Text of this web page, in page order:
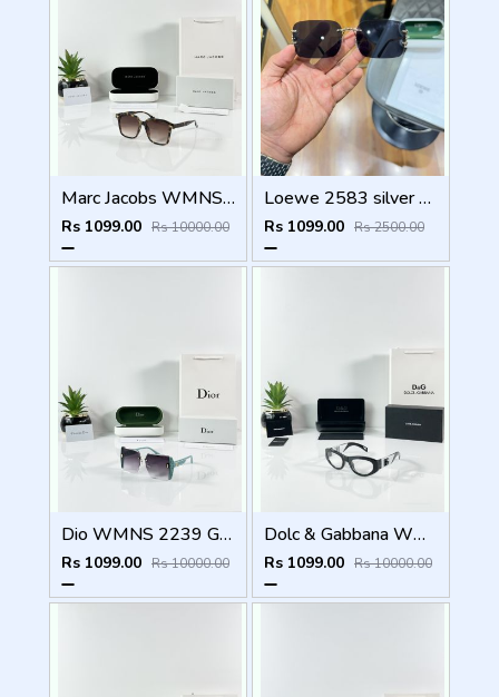
Marc Jacobs WMNS 2193 Tiger Brown
Rs 1099.00 Rs 10000.00
Loewe 2583 silver black
Rs 1099.00 Rs 2500.00
Dio WMNS 2239 Green Black DC
Rs 1099.00 Rs 10000.00
Dolc & Gabbana WMNS 6174 Black Frame
Rs 1099.00 Rs 10000.00